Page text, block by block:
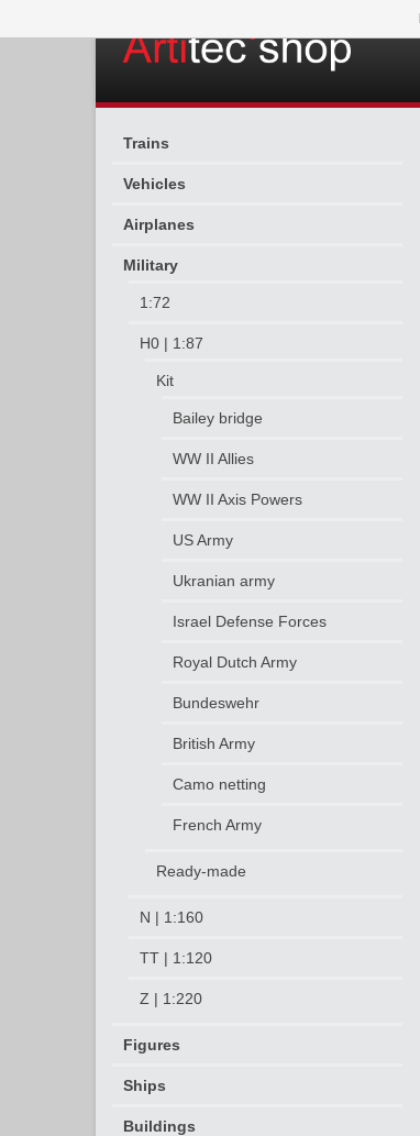
Trains
Vehicles
Airplanes
Military
1:72
H0 | 1:87
Kit
Bailey bridge
WW II Allies
WW II Axis Powers
US Army
Ukranian army
Israel Defense Forces
Royal Dutch Army
Bundeswehr
British Army
Camo netting
French Army
Ready-made
N | 1:160
TT | 1:120
Z | 1:220
Figures
Ships
Buildings